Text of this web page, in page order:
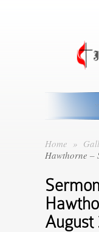
Home »
Hawthorne –
August